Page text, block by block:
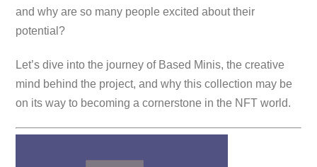
and why are so many people excited about their
potential?
Let’s dive into the journey of Based Minis, the creative
mind behind the project, and why this collection may be
on its way to becoming a cornerstone in the NFT world.